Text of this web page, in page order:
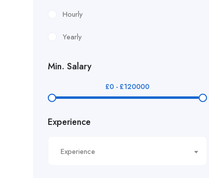
£12.51/hour
£12.80/hour
£14.40/hour
£14.91/hour
£14.93/hour
Hourly
Yearly
Min. Salary
£0 - £120000
Experience
Experience